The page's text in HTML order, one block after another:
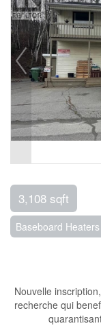
3,108 sqft
Baseboard Heaters
Nouvelle
recherche qui